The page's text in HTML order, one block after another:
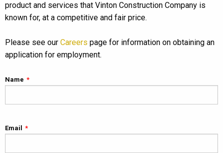
product and services that Vinton Construction Company is
known for, at a competitive and fair price.
Please see our Careers page for information on obtaining an
application for employment.
Name
Email